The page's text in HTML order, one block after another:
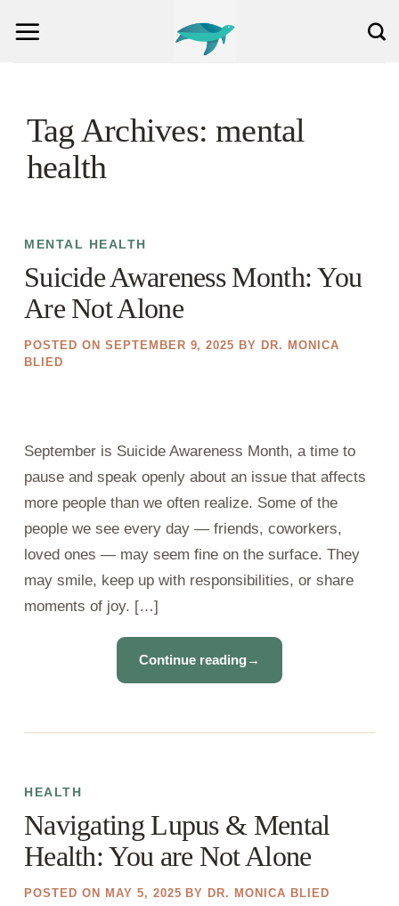
Tag Archives:mental
health
MENTAL HEALTH
Suicide Awareness Month: You
Are Not Alone
POSTED ON SEPTEMBER 9, 2025 BY DR. MONICA
BLIED
September is Suicide Awareness Month, a time to
pause and speak openly about an issue that affects
more people than we often realize. Some of the
people we see every day — friends, coworkers,
loved ones — may seem fine on the surface. They
may smile, keep up with responsibilities, or share
moments of joy. […]
Continue reading→
HEALTH
Navigating Lupus & Mental
Health: You are Not Alone
POSTED ON MAY 5, 2025 BY DR. MONICA BLIED